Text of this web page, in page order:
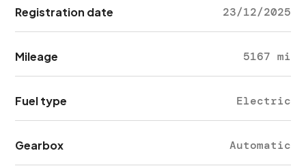
Registration date 23/12/2025
Mileage 5167 mi
Fuel type Electric
Gearbox Automatic